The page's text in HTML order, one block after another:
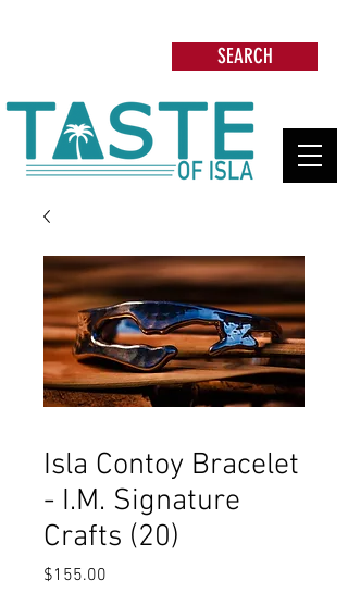
SEARCH
Isla Contoy Bracelet
- I.M. Signature
Crafts (20)
$155.00